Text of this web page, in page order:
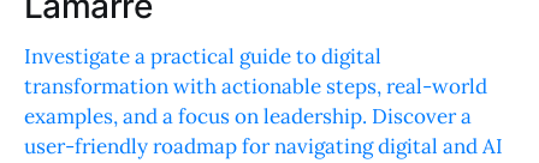
Investigate a practical guide to digital
transformation with actionable steps, real-world
examples, and a focus on leadership. Discover a
user-friendly roadmap for navigating digital and AI